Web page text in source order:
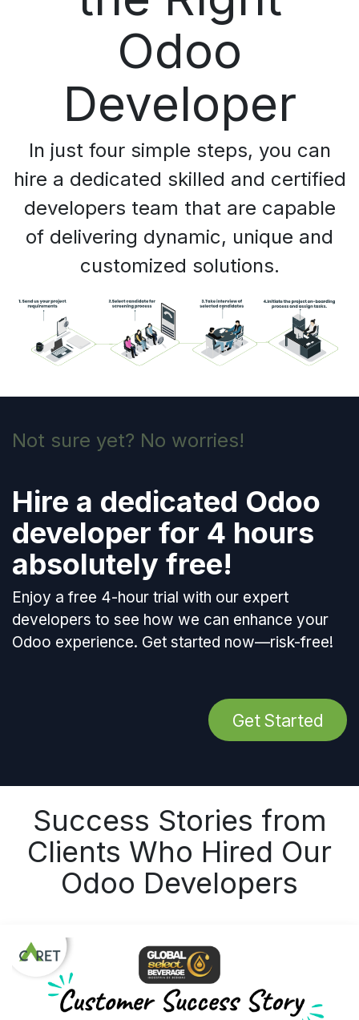
Odoo
Developer
In just four simple steps, you can
hire a dedicated skilled and certified
developers team that are capable
of delivering dynamic, unique and
customized solutions.
Not sure yet? No worries!
Hire a dedicated Odoo
developer for 4 hours
absolutely free!
Enjoy a free 4-hour trial with our expert
developers to see how we can enhance your
Odoo experience. Get started now—risk-free!
Get Started
Success Stories from
Clients Who Hired Our
Odoo Developers